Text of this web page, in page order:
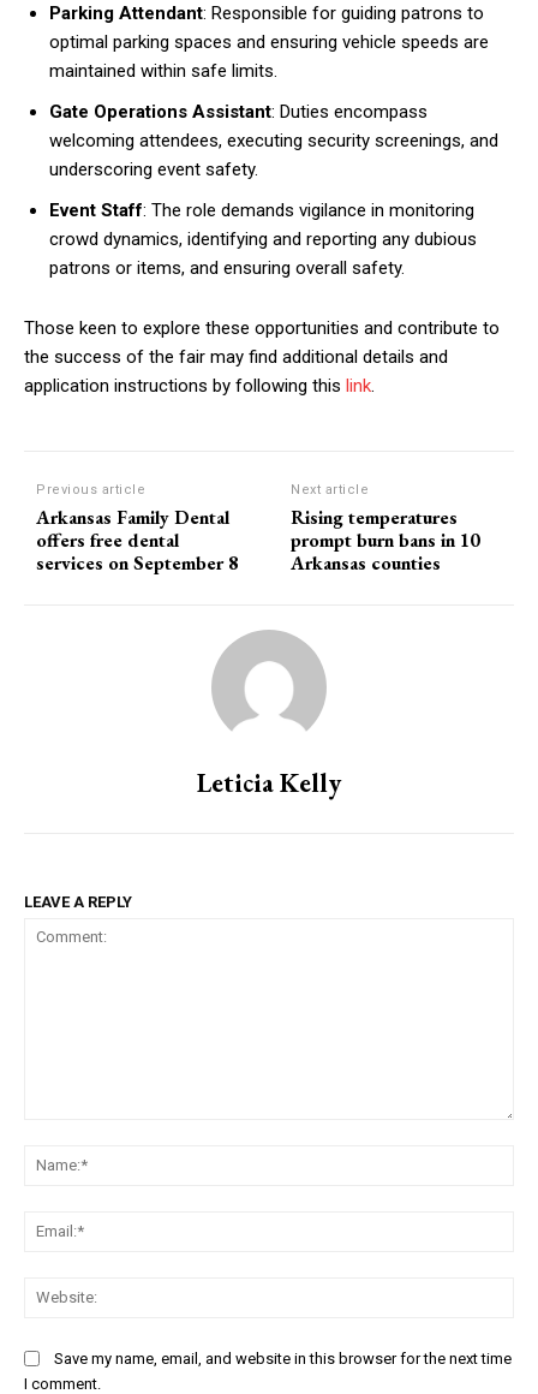
Parking Attendant: Responsible for guiding patrons to
optimal parking spaces and ensuring vehicle speeds are
maintained within safe limits.
Gate Operations Assistant: Duties encompass
welcoming attendees, executing security screenings, and
underscoring event safety.
Event Staff: The role demands vigilance in monitoring
crowd dynamics, identifying and reporting any dubious
patrons or items, and ensuring overall safety.
Those keen to explore these opportunities and contribute to
the success of the fair may find additional details and
application instructions by following this link.
Previous article
Arkansas Family Dental
offers free dental
services on September 8
Next article
Rising temperatures
prompt burn bans in 10
Arkansas counties
Leticia Kelly
LEAVE A REPLY
Save my name, email, and website in this browser for the next time
I comment.